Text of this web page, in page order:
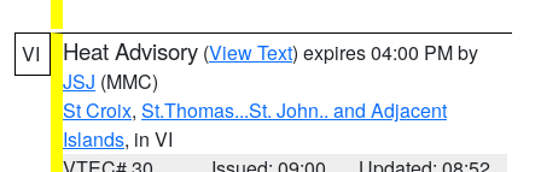
VI Heat Advisory (View Text) expires 04:00 PM by
JSJ (MMC)
St Croix, St.Thomas...St. John.. and Adjacent
Islands, in VI